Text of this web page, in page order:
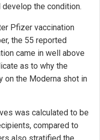
the condition.
Pfizer vaccination
the 55 reported
came in well above
as to why the
on the Moderna shot in
was calculated to be
compared to